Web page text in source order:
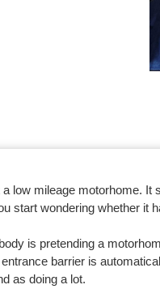
low mileage motorhome.
start wondering whether it
is pretending a
barrier is
as doing a lot.